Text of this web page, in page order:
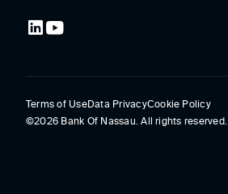
Terms of UseData PrivacyCookie Policy
©2026 Bank Of Nassau. All rights reserved.